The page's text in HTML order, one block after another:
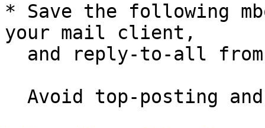
* Save the following
your mail client,
and reply-to-all